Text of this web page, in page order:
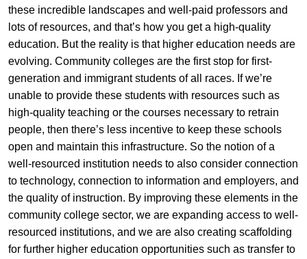
these incredible landscapes and well-paid professors and
lots of resources, and that’s how you get a high-quality
education. But the reality is that higher education needs are
evolving. Community colleges are the first stop for first-
generation and immigrant students of all races. If we’re
unable to provide these students with resources such as
high-quality teaching or the courses necessary to retrain
people, then there’s less incentive to keep these schools
open and maintain this infrastructure. So the notion of a
well-resourced institution needs to also consider connection
to technology, connection to information and employers, and
the quality of instruction. By improving these elements in the
community college sector, we are expanding access to well-
resourced institutions, and we are also creating scaffolding
for further higher education opportunities such as transfer to